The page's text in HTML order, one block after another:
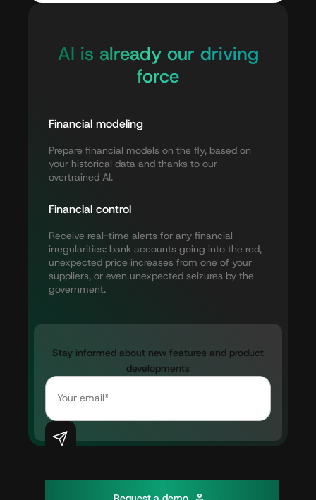
AI is already our driving
force
Financial modeling
Prepare financial models on the fly, based on
your historical data and thanks to our
overtrained AI.
Financial control
Receive real-time alerts for any financial
irregularities: bank accounts going into the red,
unexpected price increases from one of your
suppliers, or even unexpected seizures by the
government.
Stay informed about new features and product
developments